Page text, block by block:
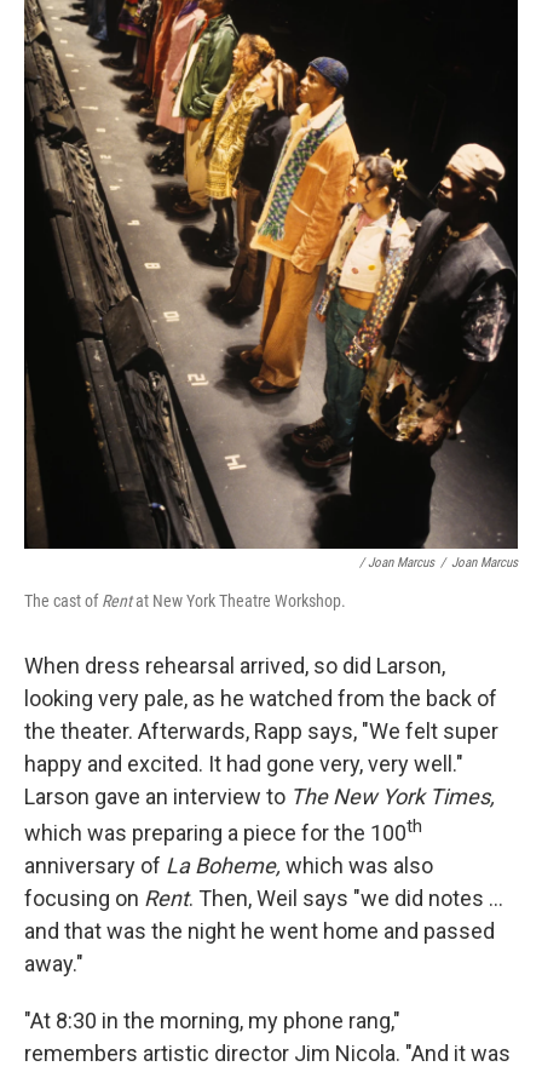
/ Joan Marcus / Joan Marcus
The cast ofRentat New York Theatre Workshop.
When dress rehearsal arrived, so did Larson,
looking very pale, as he watched from the back of
the theater. Afterwards, Rapp says, "We felt super
happy and excited. It had gone very, very well."
Larson gave an interview to The New York Times,
which was preparing a piece for the 100th
anniversary of La Boheme, which was also
focusing on Rent. Then, Weil says "we did notes ...
and that was the night he went home and passed
away."
"At 8:30 in the morning, my phone rang,"
remembers artistic director Jim Nicola. "And it was